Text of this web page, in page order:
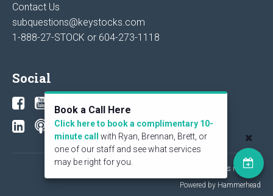
Contact Us
subquestions@keystocks.com
1-888-27-STOCK or 604-273-1118
Social
© 2026 KeyStone Financial Publishing Corp. All rights reserved.
Powered by Hammerhead
Book a Call Here
Click here to book a complimentary 10-
minute call
with Ryan, Brennan, Brett, or
one of our staff and see what services
may be right for you.